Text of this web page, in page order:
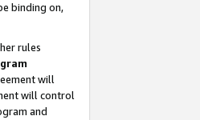
binding on,
rules
will
will control
and